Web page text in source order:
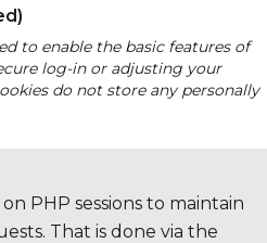
to enable the basic features of
log-in or adjusting your
do not store any personally
PHP sessions to maintain
That is done via the